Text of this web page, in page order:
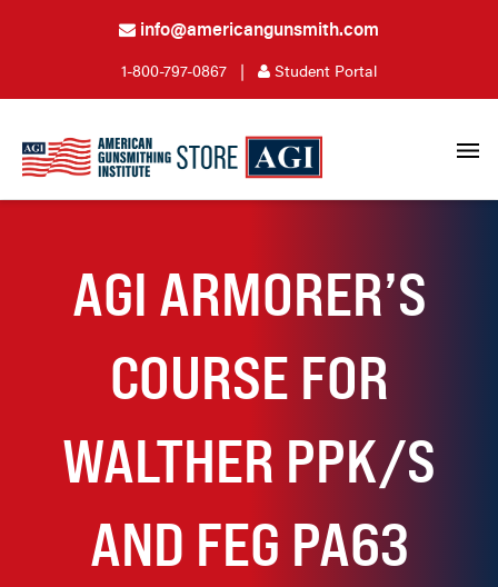
info@americangunsmith.com
1-800-797-0867 | Student Portal
AGI ARMORER’S
COURSE FOR
WALTHER PPK/S
AND FEG PA63